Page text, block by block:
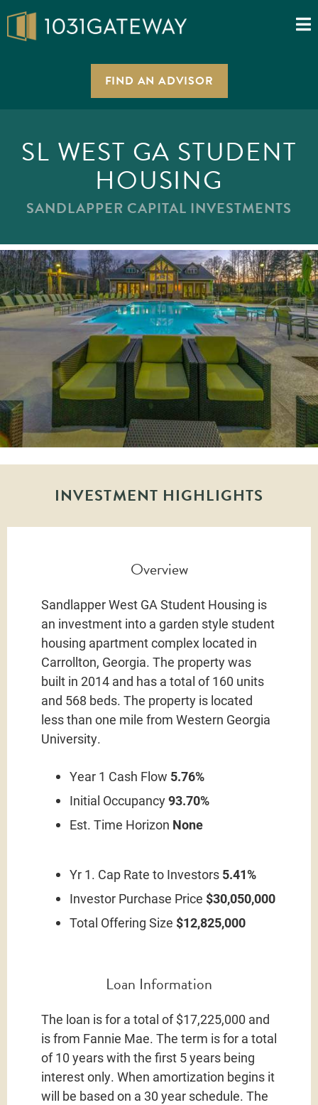
FIND AN ADVISOR
SL WEST GA STUDENT
HOUSING
SANDLAPPER CAPITAL INVESTMENTS
INVESTMENT HIGHLIGHTS
Overview
Sandlapper West GA Student Housing is
an investment into a garden style student
housing apartment complex located in
Carrollton, Georgia. The property was
built in 2014 and has a total of 160 units
and 568 beds. The property is located
less than one mile from Western Georgia
University.
Year 1 Cash Flow 5.76%
Initial Occupancy93.70%
Est. Time Horizon None
Yr 1. Cap Rate to Investors 5.41%
Investor Purchase Price $30,050,000
Total Offering Size $12,825,000
Loan Information
The loan is for a total of $17,225,000 and
is from Fannie Mae. The term is for a total
of 10 years with the first 5 years being
interest only. When amortization begins it
will be based on a 30 year schedule. The